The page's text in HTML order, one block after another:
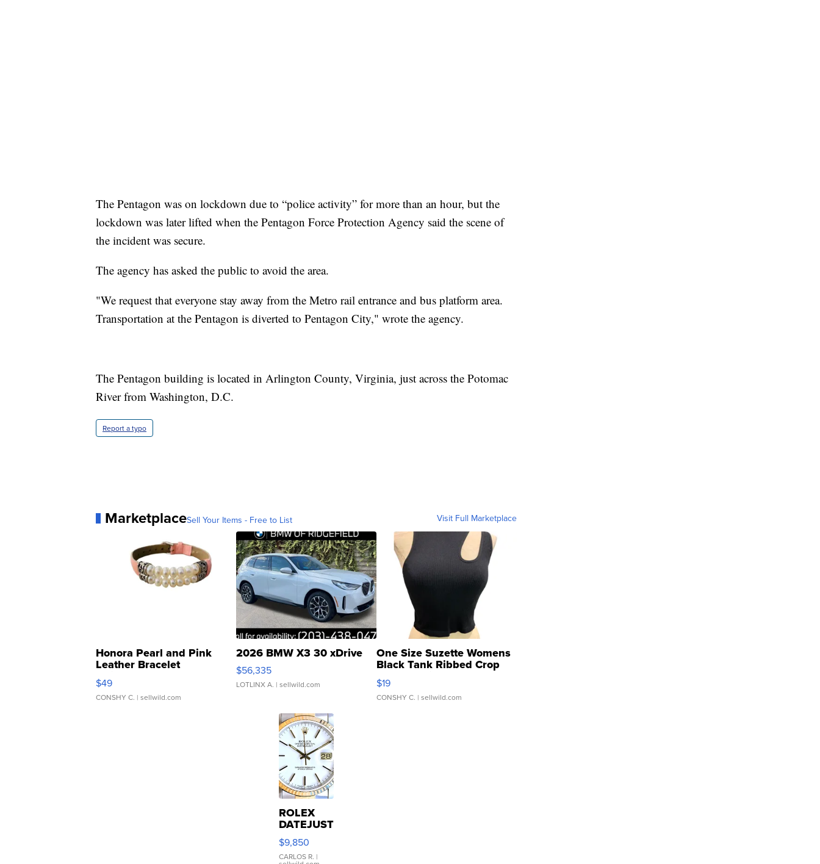
The Pentagon was on lockdown due to “police activity” for more than an hour, but the
lockdown was later lifted when the Pentagon Force Protection Agency said the scene of
the incident was secure.
The agency has asked the public to avoid the area.
"We request that everyone stay away from the Metro rail entrance and bus platform area.
Transportation at the Pentagon is diverted to Pentagon City," wrote the agency.
The Pentagon building is located in Arlington County, Virginia, just across the Potomac
River from Washington, D.C.
Report a typo
MarketplaceSell Your Items - Free to List Visit Full Marketplace
Honora Pearl and Pink
Leather Bracelet
Adjustable Buckle Clo...
$49
CONSHY C. | sellwild.com
2026 BMW X3 30 xDrive
$56,335
LOTLINX A. | sellwild.com
One Size Suzette Womens
Black Tank Ribbed Crop
Asymmetrical ...
$19
CONSHY C. | sellwild.com
ROLEX
DATEJUST
16233
WHITE
DIAL
$9,850
CARLOS R. |